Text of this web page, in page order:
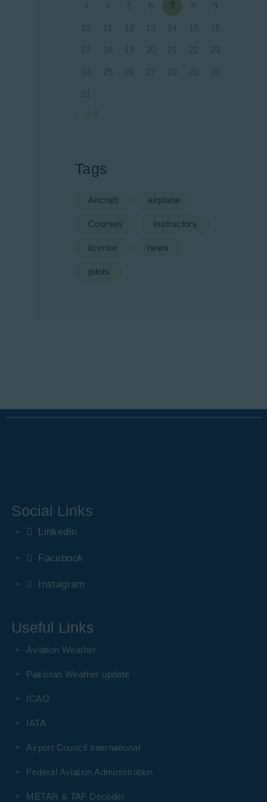
3 4 5 6 7 8 9
10 11 12 13 14 15 16
17 18 19 20 21 22 23
24 25 26 27 28 29 30
31
« Jul
Tags
Aircraft airplane
Courses Instructors
license news
pilots
Social Links
Linkedin
Facebook
Instagram
Useful Links
Aviation Weather
Pakistan Weather update
ICAO
IATA
Airport Council International
Federal Aviation Administration
METAR & TAF Decoder